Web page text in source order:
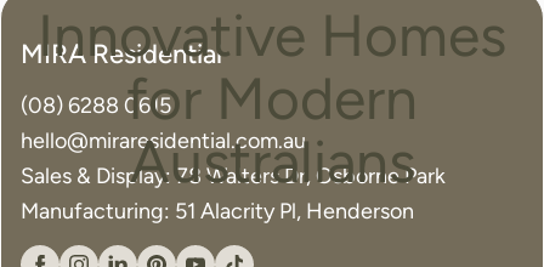
Innovative
Homes
for
Modern
Australians
Innovative Homes
for Modern
Australians
MIRA Residential
(08) 6288 0615
hello@miraresidential.com.au
Sales & Display: 78 Walters Dr, Osborne Park
Manufacturing: 51 Alacrity Pl, Henderson
FacebookInstagram
LinkedinPinterestYouTube
Tiktok